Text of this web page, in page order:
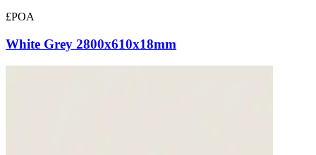
£POA
White Grey 2800x610x18mm